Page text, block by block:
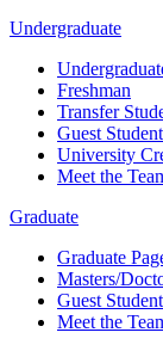
Undergraduate
Freshman
Transfer
Guest
University
Meet the
Graduate
Graduate
Masters/
Guest
Meet the